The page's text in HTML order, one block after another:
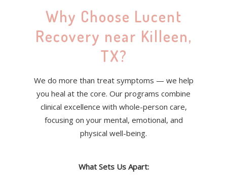
Why Choose Lucent
Recovery near Killeen,
TX?
We do more than treat symptoms — we help
you heal at the core. Our programs combine
clinical excellence with whole-person care,
focusing on your mental, emotional, and
physical well-being.
What Sets Us Apart: